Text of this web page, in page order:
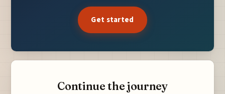
Get started
Continue the journey